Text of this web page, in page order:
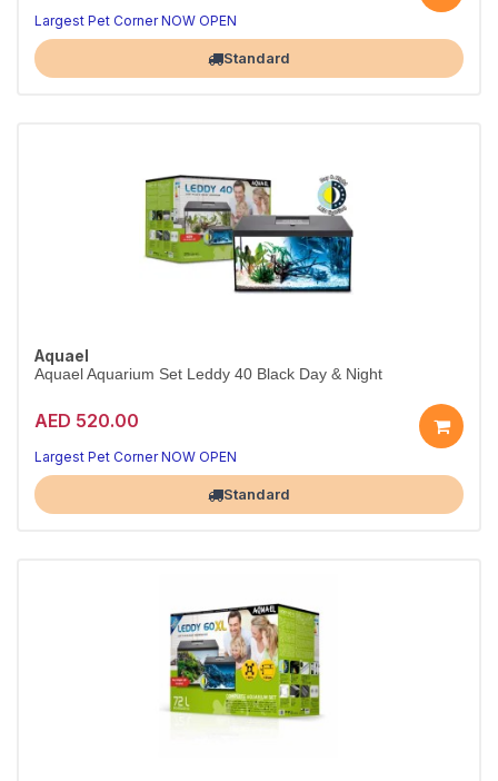
Natural Riverbed Sand for Aquariums
Authentic mixed-color look — pre-washed and ready
Largest Pet Corner NOW OPEN
Standard
Aquael
Aquael Aquarium Set Leddy 40 Black Day & Night
AED 520.00
Complete LED Aquarium Starter Kit
Day & Night lighting — everything included to start
Largest Pet Corner NOW OPEN
Standard